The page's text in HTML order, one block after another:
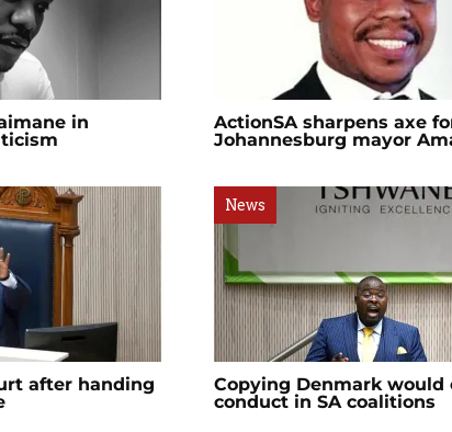
in
ActionSA sharpens axe
Johannesburg mayor
after handing
News
Copying Denmark would
conduct in SA coalitions